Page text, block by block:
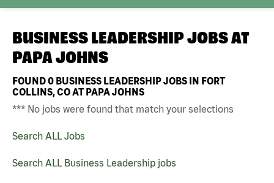
BUSINESS LEADERSHIP JOBS AT
PAPA JOHNS
FOUND0 BUSINESS LEADERSHIP JOBS IN FORT
COLLINS, CO AT PAPA JOHNS
*** No jobs were found that match your selections
Search ALL Jobs
Search ALL Business Leadership jobs